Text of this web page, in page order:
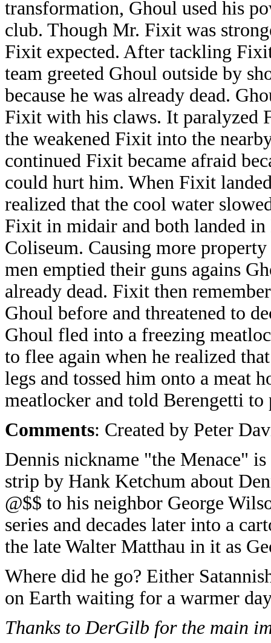
transformation, Ghoul used his
club. Though Mr. Fixit was
Fixit expected. After tackling
team greeted Ghoul outside by
because he was already dead.
Fixit with his claws. It paralyzed
the weakened Fixit into the
continued Fixit became afraid
could hurt him. When Fixit
realized that the cool water
Fixit in midair and both landed
Coliseum. Causing more
men emptied their guns agains
already dead. Fixit then
Ghoul before and threatened to
Ghoul fled into a freezing
to flee again when he realized
legs and tossed him onto a meat
meatlocker and told Berengetti
Comments: Created by Peter
Dennis nickname "the Menace"
strip by Hank Ketchum about
@$$ to his neighbor George
series and decades later into a
the late Walter Matthau in it as
Where did he go? Either
on Earth waiting for a warmer
Thanks to DerGilb for the main